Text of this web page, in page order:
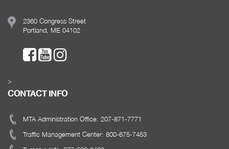
2360 Congress Street
Portland, ME 04102
>
CONTACT INFO
MTA Administration Office: 207-871-7771
Traffic Management Center: 800-675-7453